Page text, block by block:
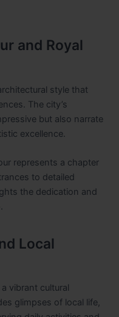
and Royal
style that
The city’s
but also narrate
excellence.
represents a chapter
to detailed
the dedication and
Local
vibrant cultural
glimpses of local life,